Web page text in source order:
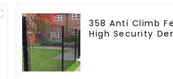
358 Anti Climb
High Security